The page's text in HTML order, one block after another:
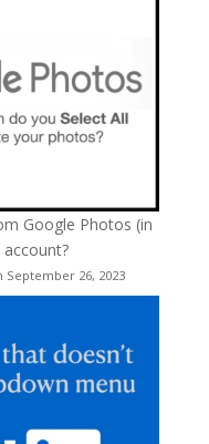
Google Photos (in
September 26, 2023